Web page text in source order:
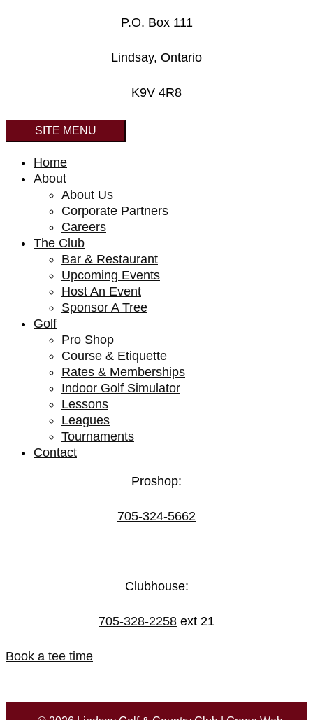
P.O. Box 111
Lindsay, Ontario
K9V 4R8
SITE MENU
Home
About
About Us
Corporate Partners
Careers
The Club
Bar & Restaurant
Upcoming Events
Host An Event
Sponsor A Tree
Golf
Pro Shop
Course & Etiquette
Rates & Memberships
Indoor Golf Simulator
Lessons
Leagues
Tournaments
Contact
Proshop:
705-324-5662
Clubhouse:
705-328-2258 ext 21
Book a tee time